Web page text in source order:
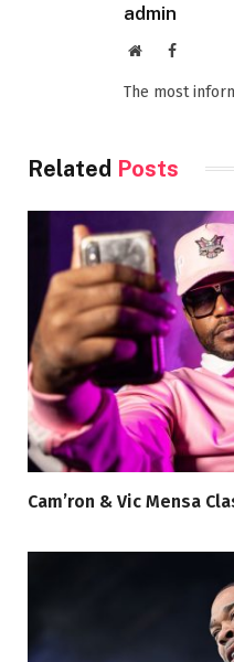
admin
WebsiteFacebook
The most
Related Posts
Cam’ron & Vic Mensa